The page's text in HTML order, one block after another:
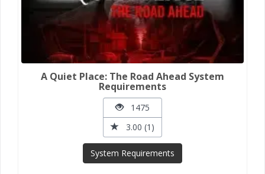
A Quiet Place: The Road Ahead System
Requirements
1475
3.00 (1)
System Requirements